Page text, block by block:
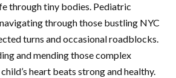
through tiny bodies. Pediatric
through those bustling NYC
turns and occasional roadblocks.
and mending those complex
heart beats strong and healthy.